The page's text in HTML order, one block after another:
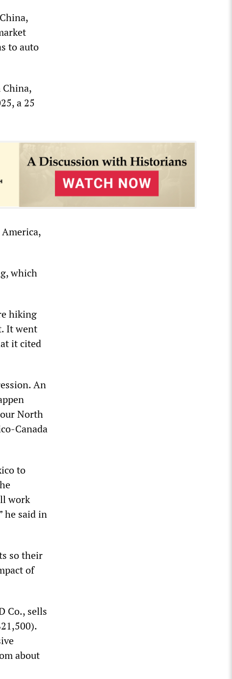
to auto
China,
a 25
which
hiking
It went
it cited
An
North
Canada
to
work
he said in
so their
of
Co., sells
about